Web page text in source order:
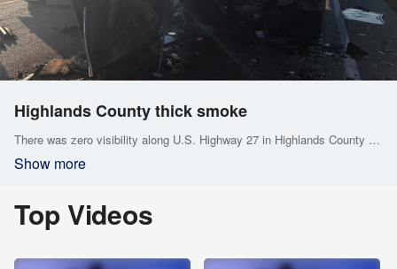
Highlands County thick smoke
There was zero visibility along U.S. Highway 27 in Highlands County on Friday morning. A crash occurred in the southbound lanes of U.S. Highway 27 near Sebring Lakes Boulevard. The Highlands County Sheriff's Office shared video showing the thick smoke and fog.
Show more
Top Videos